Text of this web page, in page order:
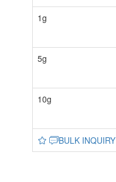
1g
5g
10g
BULK INQUIRY